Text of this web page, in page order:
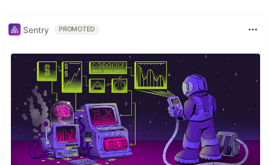
Sentry PROMOTED